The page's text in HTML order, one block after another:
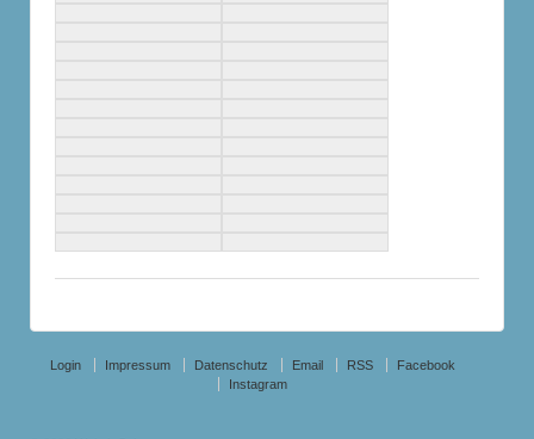
Login Impressum Datenschutz Email RSS
Facebook
Instagram